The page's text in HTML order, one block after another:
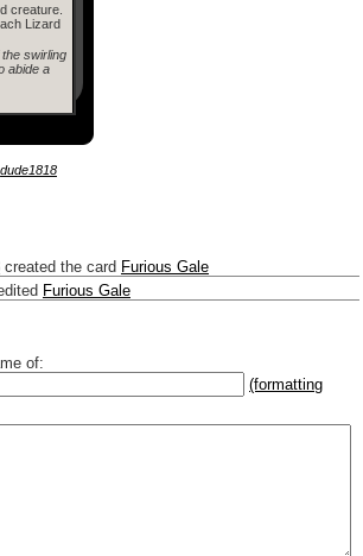
creature.
Lizard
swirling
abide a
dude1818
created the card Furious Gale
Furious Gale
of:
(formatting
this: {2}{U}{U/R}{PR}, {T} becomes
,